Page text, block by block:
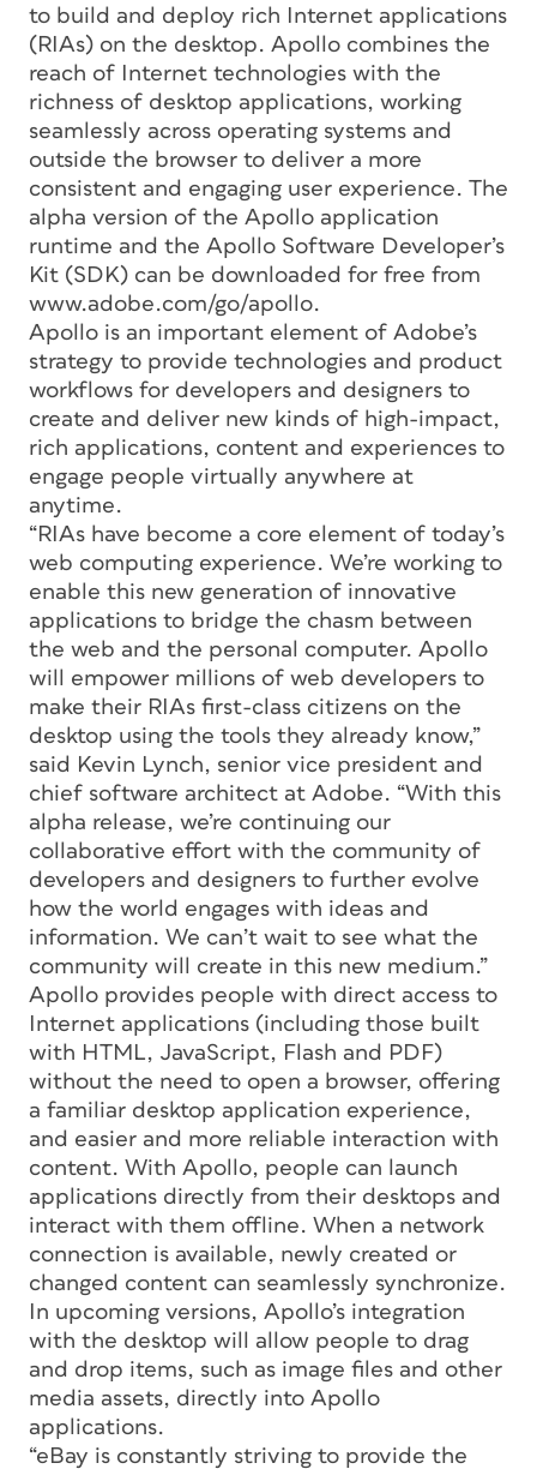
to build and deploy rich Internet applications
(RIAs) on the desktop. Apollo combines the
reach of Internet technologies with the
richness of desktop applications, working
seamlessly across operating systems and
outside the browser to deliver a more
consistent and engaging user experience. The
alpha version of the Apollo application
runtime and the Apollo Software Developer’s
Kit (SDK) can be downloaded for free from
www.adobe.com/go/apollo.
Apollo is an important element of Adobe’s
strategy to provide technologies and product
workflows for developers and designers to
create and deliver new kinds of high-impact,
rich applications, content and experiences to
engage people virtually anywhere at
anytime.
“RIAs have become a core element of today’s
web computing experience. We’re working to
enable this new generation of innovative
applications to bridge the chasm between
the web and the personal computer. Apollo
will empower millions of web developers to
make their RIAs first-class citizens on the
desktop using the tools they already know,”
said Kevin Lynch, senior vice president and
chief software architect at Adobe. “With this
alpha release, we’re continuing our
collaborative effort with the community of
developers and designers to further evolve
how the world engages with ideas and
information. We can’t wait to see what the
community will create in this new medium.”
Apollo provides people with direct access to
Internet applications (including those built
with HTML, JavaScript, Flash and PDF)
without the need to open a browser, offering
a familiar desktop application experience,
and easier and more reliable interaction with
content. With Apollo, people can launch
applications directly from their desktops and
interact with them offline. When a network
connection is available, newly created or
changed content can seamlessly synchronize.
In upcoming versions, Apollo’s integration
with the desktop will allow people to drag
and drop items, such as image files and other
media assets, directly into Apollo
applications.
“eBay is constantly striving to provide the